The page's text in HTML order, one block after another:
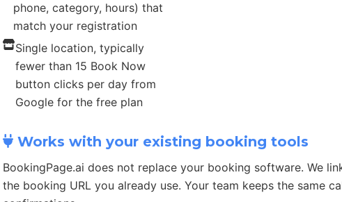
phone, category, hours) that
match your registration
Single location, typically
fewer than 15 Book Now
button clicks per day from
Google for the free plan
Works with your existing booking tools
BookingPage.ai does not replace your booking software. We
the booking URL you already use. Your team keeps the same